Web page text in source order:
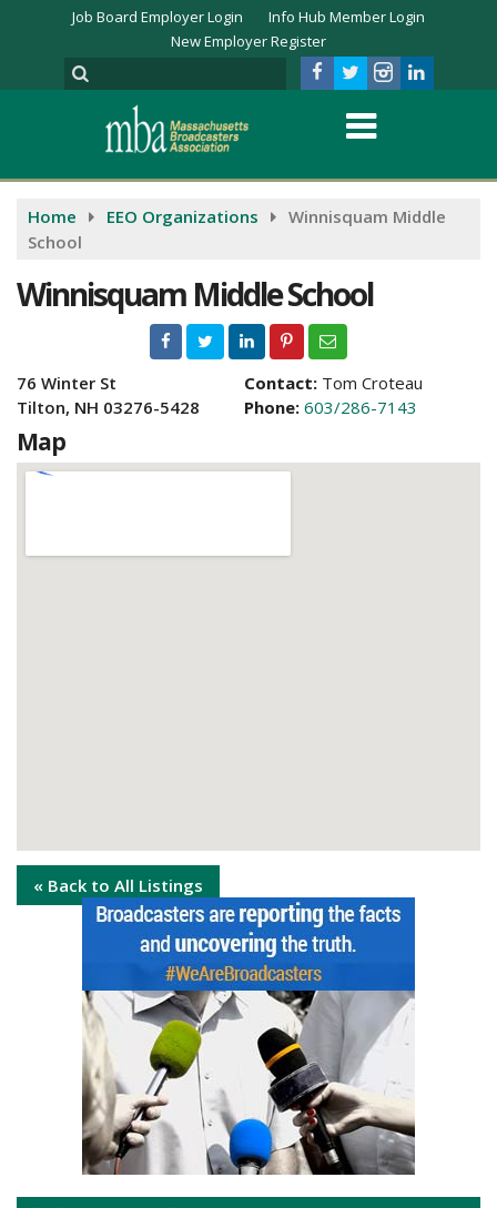
Job Board Employer Login
Info Hub Member Login
New Employer Register
Home EEO Organizations
Winnisquam Middle
School
Winnisquam Middle School
76 Winter St
Tilton, NH 03276-5428
Contact: Tom Croteau
Phone: 603/286-7143
Map
« Back to All Listings